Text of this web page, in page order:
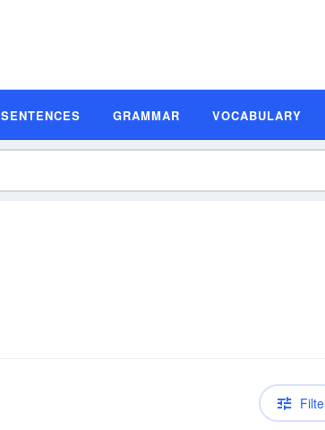
SENTENCES GRAMMAR VOCABULARY